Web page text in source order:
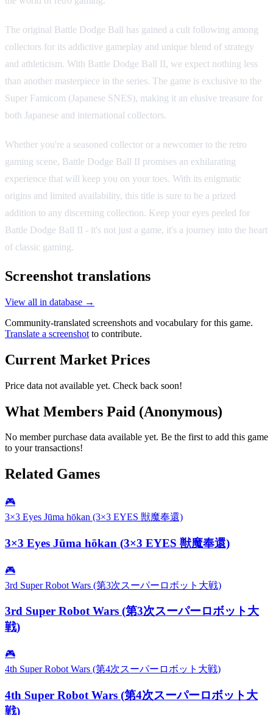
The original Battle Dodge Ball has gained a cult following among
collectors for its addictive gameplay and unique blend of strategy
and athleticism. With Battle Dodge Ball II, we expect nothing less
than another masterpiece in the series. The game is exclusive to the
Super Famicom (Japanese SNES), making it an elusive treasure for
both Japanese and international collectors.
Whether you're a seasoned collector or a newcomer to the retro
gaming scene, Battle Dodge Ball II promises an exhilarating
experience that will keep you on your toes. With its enigmatic
origins and limited availability, this title is sure to be a prized
addition to any discerning collection. Keep your eyes peeled for
Battle Dodge Ball II - it's not just a game, it's a journey into the heart
of classic gaming.
Screenshot translations
View all in database →
Community-translated screenshots and vocabulary for this game.
Translate a screenshot to contribute.
Current Market Prices
Price data not available yet. Check back soon!
What Members Paid (Anonymous)
No member purchase data available yet. Be the first to add this game
to your transactions!
Related Games
🎮
3×3 Eyes Jūma hōkan (3×3 EYES 獣魔奉還)
3×3 Eyes Jūma hōkan (3×3 EYES 獣魔奉還)
🎮
3rd Super Robot Wars (第3次スーパーロボット大戦)
3rd Super Robot Wars (第3次スーパーロボット大
戦)
🎮
4th Super Robot Wars (第4次スーパーロボット大戦)
4th Super Robot Wars (第4次スーパーロボット大
戦)